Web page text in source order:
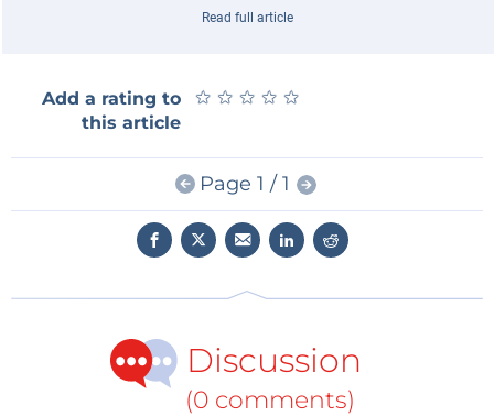
The decision made in September 2010 to develop
during which a number of GTMs were presented and
discussed. The principal models discussed were
Advanced Studies (both the EURAM or European-
American Model and the MECO-S model from the
Florence School of Regulation), the Clingendael
International Energy Programme (the ASCOS model),
the Office of Gas and Electricity Markets of the
and GDF Suez (prepared, in part, by Frontier
Economics).
Read full article
Add a rating to
this article
★ ★ ★ ★ ★
★ ★ ★ ★ ★
Page 1 / 1
Discussion
(0 comments)